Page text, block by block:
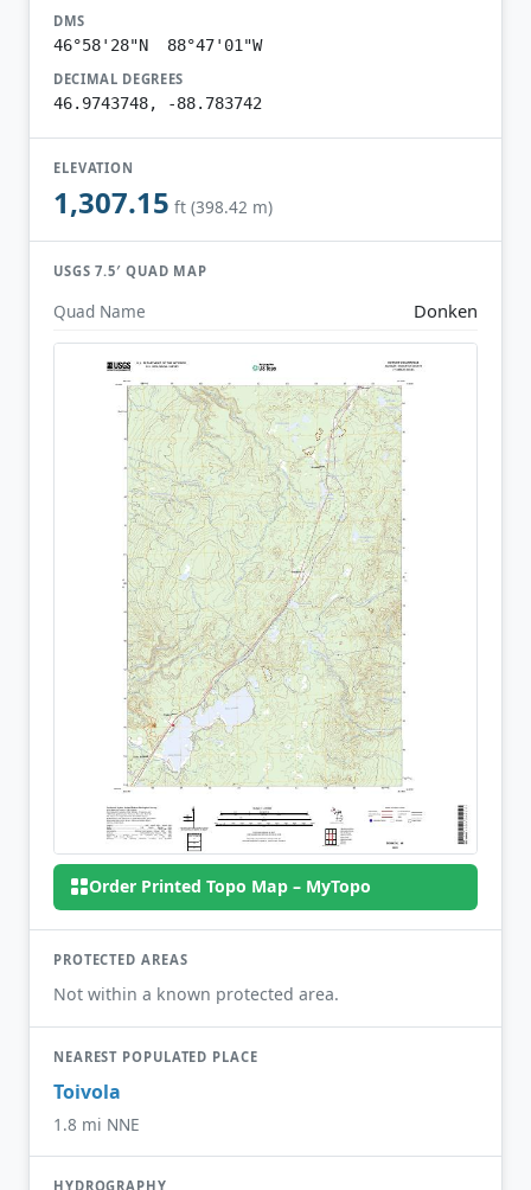
DMS
46°58'28"N 88°47'01"W
DECIMAL DEGREES
46.9743748, -88.783742
ELEVATION
1,307.15 ft (398.42 m)
USGS 7.5′ QUAD MAP
Quad Name Donken
Order Printed Topo Map – MyTopo
PROTECTED AREAS
Not within a known protected area.
NEAREST POPULATED PLACE
Toivola
1.8 mi NNE
HYDROGRAPHY